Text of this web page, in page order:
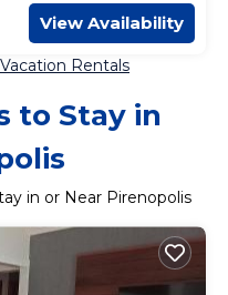
View Availability
Rentals
to Stay in
in or Near Pirenopolis